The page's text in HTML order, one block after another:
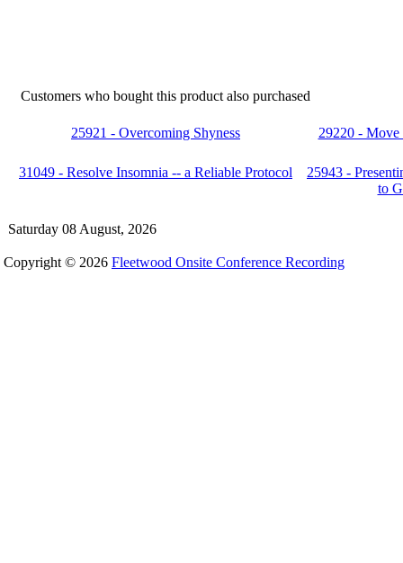
Customers who bought this product also purchased
25921 - Overcoming Shyness 29220 - Move
31049 - Resolve Insomnia -- a Reliable Protocol
25943 -
to
Saturday 08 August, 2026
Copyright © 2026 Fleetwood Onsite Conference Recording